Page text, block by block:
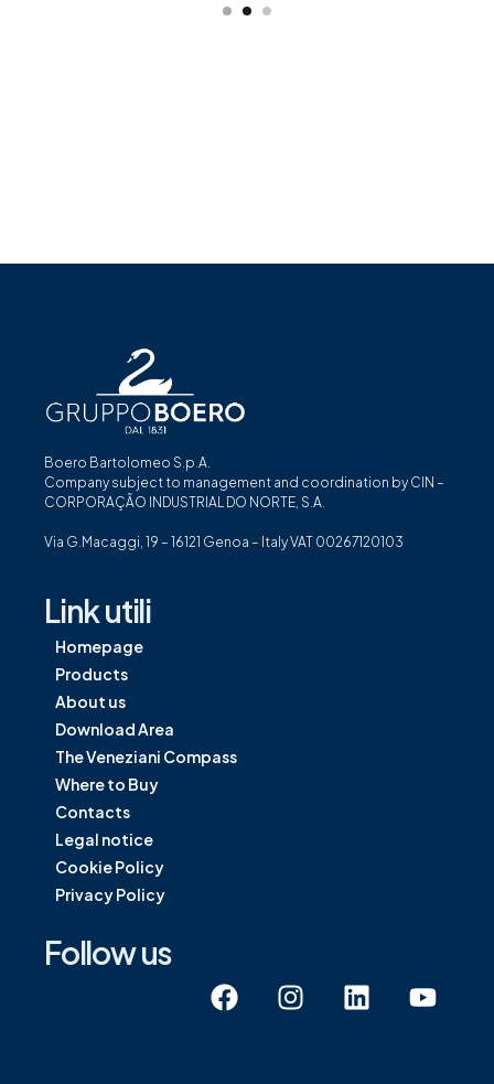
Boero Bartolomeo S.p.A.
Company subject to management and coordination by CIN –
CORPORAÇÃO INDUSTRIAL DO NORTE, S.A.
Via G.Macaggi, 19 – 16121 Genoa – Italy VAT 00267120103
Link utili
Homepage
Products
About us
Download Area
The Veneziani Compass
Where to Buy
Contacts
Legal notice
Cookie Policy
Privacy Policy
Follow us